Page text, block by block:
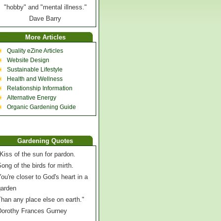
"hobby" and "mental illness."
Dave Barry
More Articles
Quality eZine Articles
Website Design
Sustainable Lifestyle
Health and Wellness
Relationship Information
Alternative Energy
Organic Gardening Guide
Gardening Quotes
of the sun for pardon.
of the birds for mirth.
closer to God's heart in a
any place else on earth."
Frances Gurney